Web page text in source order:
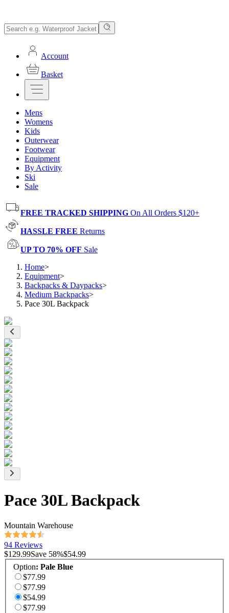
Account
Basket
Mens
Womens
Kids
Outerwear
Footwear
Equipment
By Activity
Ski
Sale
FREE TRACKED SHIPPING On All Orders $120+
HASSLE FREE Returns
UP TO 70% OFF Sale
Home>
Equipment>
Backpacks & Daypacks>
Medium Backpacks>
Pace 30L Backpack
Pace 30L Backpack
Mountain Warehouse
94 Reviews
$129.99Save 58%$54.99
Option: Pale Blue
$77.99
$77.99
$54.99
$77.99